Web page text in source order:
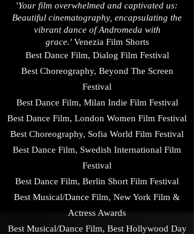
'Your film overwhelmed and captivated us:
Beautiful cinematography, encapsulating the
vibrant dance of Andromeda with
grace.'Venezia Film Shorts
Best Dance Film, Dialog Film Festival
Best Choreography, Beyond The Screen
Festival
Best Dance Film, Milan Indie Film Festival
Best Dance Film, London Women Film Festival
Best Choreography, Sofia World Film Festival
Best Dance Film, Swedish International Film
Festival
Best Dance Film, Berlin Short Film Festival
Best Musical/Dance Film, New York Film &
Actress Awards
Best Musical/Dance Film, Best Hollywood Day